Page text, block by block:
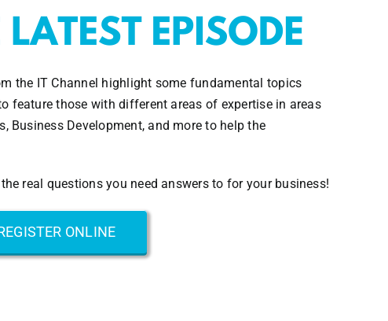
the IT Channel highlight some fundamental topics
feature those with different areas of expertise in areas
Business Development, and more to help the
real questions you need answers to for your business!
ONLINE